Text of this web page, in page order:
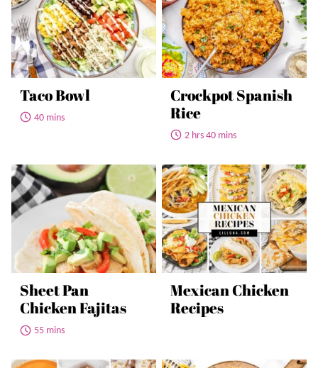
Taco Bowl
40 mins
Crockpot Spanish
Rice
2 hrs 40 mins
Sheet Pan
Chicken Fajitas
55 mins
Mexican Chicken
Recipes